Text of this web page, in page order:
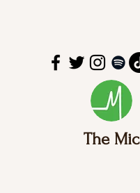
The Mic